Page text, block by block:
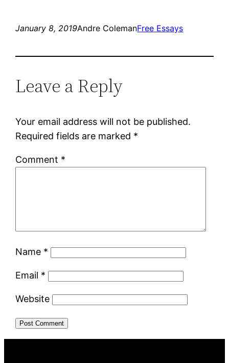
January 8, 2019Andre ColemanFree Essays
Leave a Reply
Your email address will not be published.
Required fields are marked *
Comment *
Name *
Email *
Website